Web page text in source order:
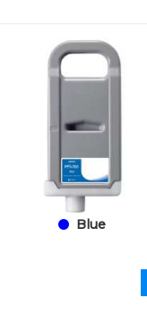
Blue